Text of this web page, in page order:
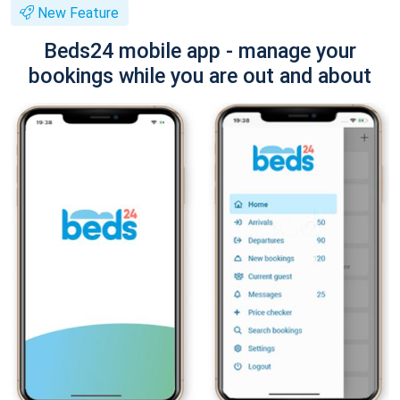
New Feature
Beds24 mobile app - manage your
bookings while you are out and about